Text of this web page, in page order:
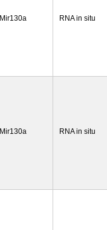
Mir130a RNA in situ
Mir130a RNA in situ